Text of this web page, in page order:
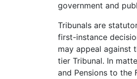
government and
Tribunals are
first-instance
may appeal against
tier Tribunal. In
and Pensions to the